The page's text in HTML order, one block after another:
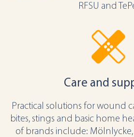
RFSU and
Care and
Practical solutions for wound
bites, stings and basic home
of brands include: Mölnlycke,